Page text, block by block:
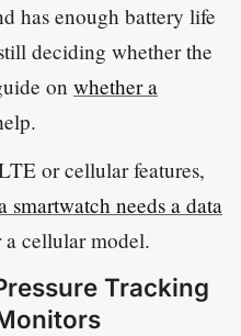
has enough battery life
deciding whether the
on whether a
or cellular features,
smartwatch needs a data
cellular model.
Tracking